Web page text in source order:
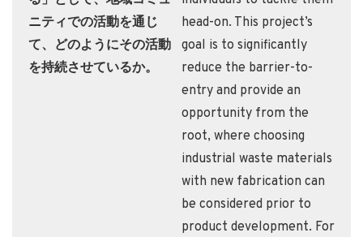
ニティでの活動を通じ
て、どのようにその活動
を持続させているか。
head-on. This project’s
goal is to significantly
reduce the barrier-to-
entry and provide an
opportunity from the
root, where choosing
industrial waste materials
with new fabrication can
be considered prior to
product development. For